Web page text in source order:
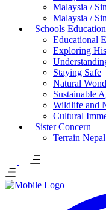
Malaysia /
Malaysia /
Schools
Educational
Exploring
Staying Safe
Natural
Sustainable
Wildlife and
Cultural
Sister Concern
Terrain